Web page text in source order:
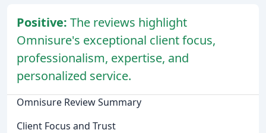
Positive: The reviews highlight
Omnisure's exceptional client focus,
professionalism, expertise, and
personalized service.
Omnisure Review Summary
Client Focus and Trust